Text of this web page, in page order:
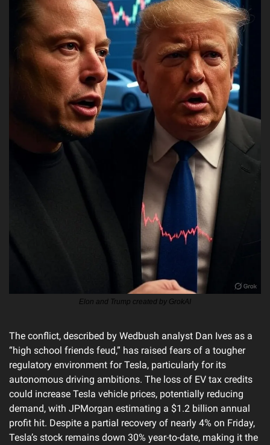
Elon and Trump created by GrokAI
The conflict, described by Wedbush analyst Dan Ives as a
“high school friends feud,” has raised fears of a tougher
regulatory environment for Tesla, particularly for its
autonomous driving ambitions. The loss of EV tax credits
could increase Tesla vehicle prices, potentially reducing
demand, with JPMorgan estimating a $1.2 billion annual
profit hit. Despite a partial recovery of nearly 4% on Friday,
Tesla’s stock remains down 30% year-to-date, making it the